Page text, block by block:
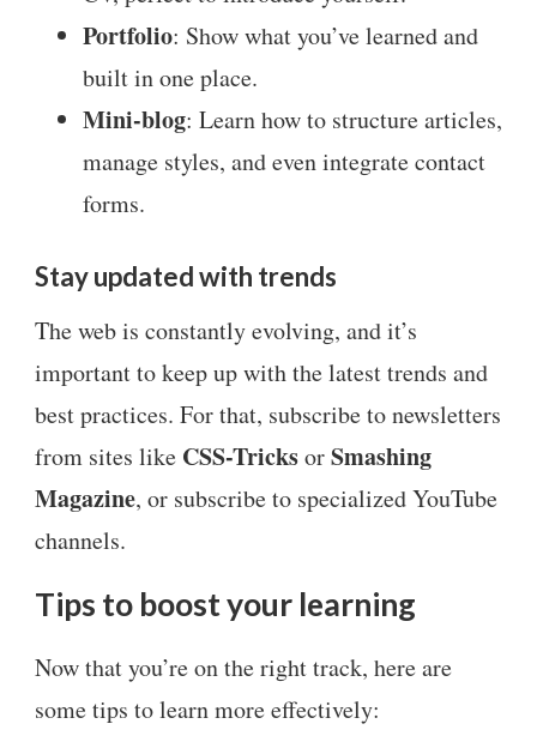
Portfolio: Show what you’ve learned and
built in one place.
Mini-blog: Learn how to structure articles,
manage styles, and even integrate contact
forms.
Stay updated with trends
The web is constantly evolving, and it’s
important to keep up with the latest trends and
best practices. For that, subscribe to newsletters
from sites like CSS-TricksorSmashing
Magazine, or subscribe to specialized YouTube
channels.
Tips to boost your learning
Now that you’re on the right track, here are
some tips to learn more effectively: